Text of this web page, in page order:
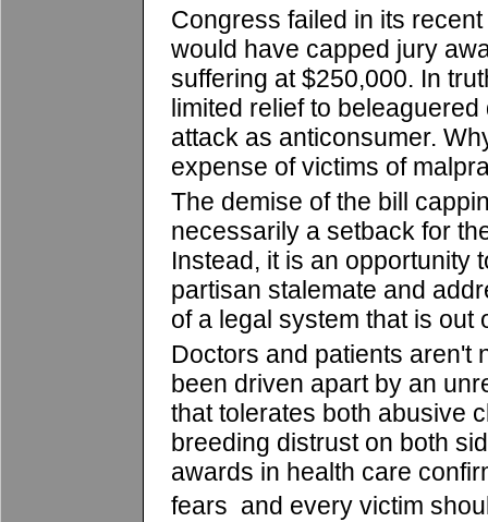
Congress failed in its
would have capped jury
suffering at $250,000. In
limited relief to
attack as anticonsumer.
expense of victims of
The demise of the bill
necessarily a setback for
Instead, it is an opportunity
partisan stalemate and
of a legal system that is out
Doctors and patients aren't
been driven apart by an
that tolerates both abusive
breeding distrust on both
awards in health care
fears  and every victim